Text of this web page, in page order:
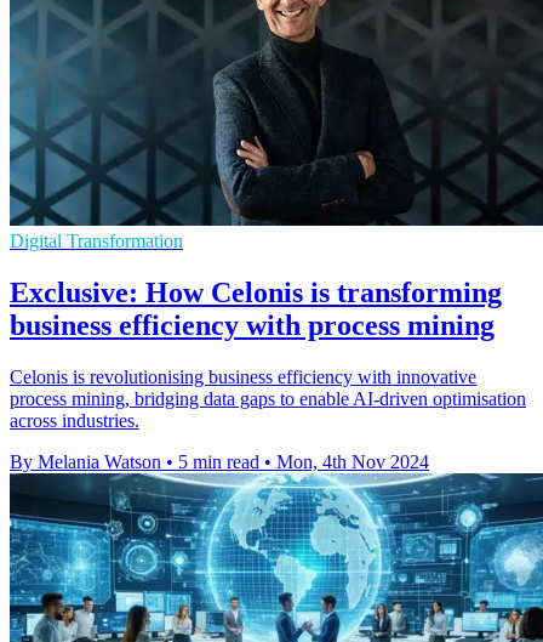
Digital Transformation
Exclusive: How Celonis is transforming
business efficiency with process mining
Celonis is revolutionising business efficiency with innovative
process mining, bridging data gaps to enable AI-driven optimisation
across industries.
By Melania Watson • 5 min read • Mon, 4th Nov 2024